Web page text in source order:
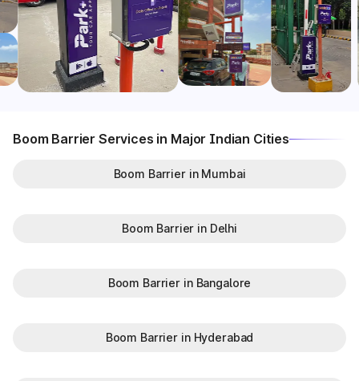
Boom Barrier Services in Major Indian Cities
Boom Barrier in Mumbai
Boom Barrier in Delhi
Boom Barrier in Bangalore
Boom Barrier in Hyderabad